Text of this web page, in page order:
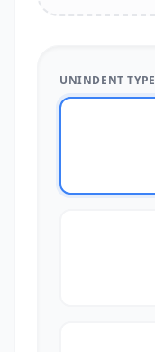
UNINDENT TYPE